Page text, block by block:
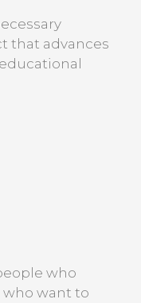
that advances
who
want to